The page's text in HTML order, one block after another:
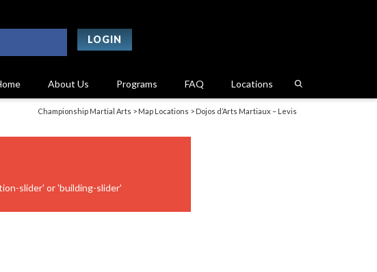
LOGIN
About Us Programs FAQ Locations
Championship Martial Arts > Map Locations > Dojos d’Arts Martiaux – Levis
slider' or 'building-slider'